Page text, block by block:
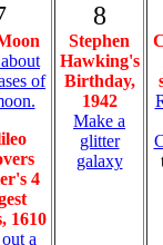
of
4
1610
a
8
Stephen
Hawking's
Birthday,
1942
Make a
glitter
galaxy